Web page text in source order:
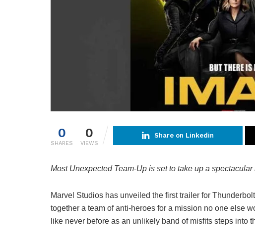
0
SHARES
0
VIEWS
Share on Linkedin
Most Unexpected Team-Up is set to take up a
Marvel Studios has unveiled the first trailer for
together a team of anti-heroes for a mission no one else
like never before as an unlikely band of misfits steps into